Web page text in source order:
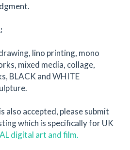
lino printing, mono
mixed media, collage,
BLACK and WHITE
also accepted, please submit
which is specifically for UK
digital art and film.